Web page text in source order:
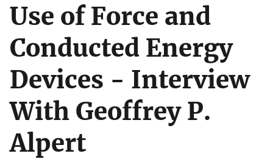
Use of Force and
Conducted Energy
Devices - Interview
With Geoffrey P.
Alpert